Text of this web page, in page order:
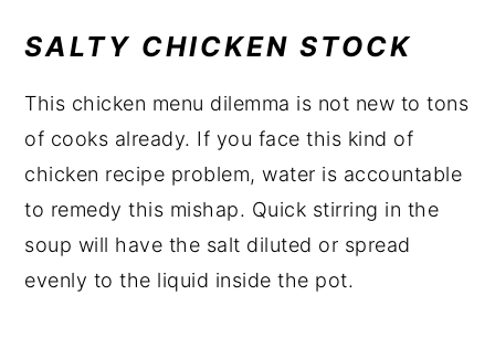
SALTY CHICKEN STOCK
This chicken menu dilemma is not new to tons
of cooks already. If you face this kind of
chicken recipe problem, water is accountable
to remedy this mishap. Quick stirring in the
soup will have the salt diluted or spread
evenly to the liquid inside the pot.